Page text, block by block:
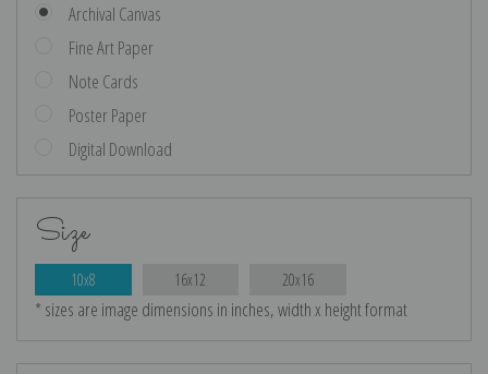
Archival Canvas
Fine Art Paper
Note Cards
Poster Paper
Digital Download
Size
10x8 16x12 20x16
* sizes are image dimensions in inches, width x height format